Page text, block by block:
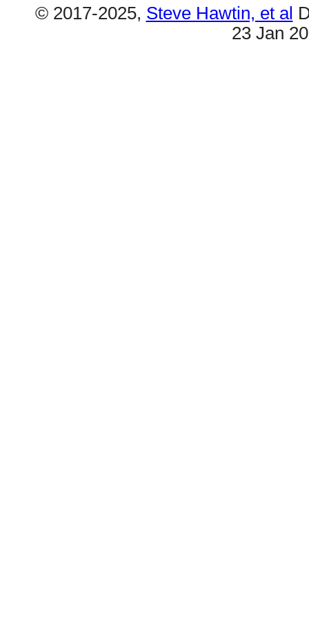
© 2017-2025, Steve Hawtin, et al
23 Jan